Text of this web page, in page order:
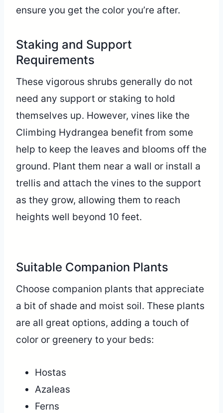
ensure you get the color you’re after.
Staking and Support
Requirements
These vigorous shrubs generally do not
need any support or staking to hold
themselves up. However, vines like the
Climbing Hydrangea benefit from some
help to keep the leaves and blooms off the
ground. Plant them near a wall or install a
trellis and attach the vines to the support
as they grow, allowing them to reach
heights well beyond 10 feet.
Suitable Companion Plants
Choose companion plants that appreciate
a bit of shade and moist soil. These plants
are all great options, adding a touch of
color or greenery to your beds:
Hostas
Azaleas
Ferns